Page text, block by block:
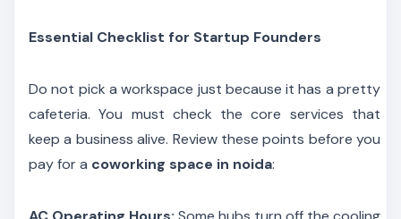
Essential Checklist for Startup Founders
Do not pick a workspace just because it has a pretty
cafeteria. You must check the core services that
keep a business alive. Review these points before you
pay for a coworking space in noida: